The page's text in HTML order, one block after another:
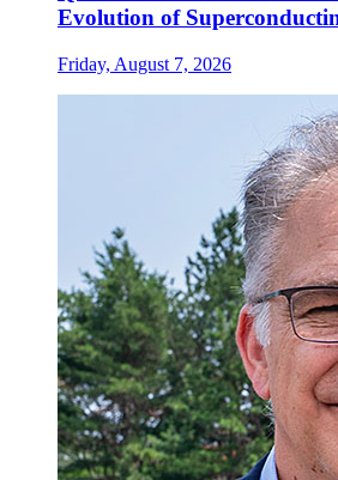
Evolution of
Friday, August 7, 2026